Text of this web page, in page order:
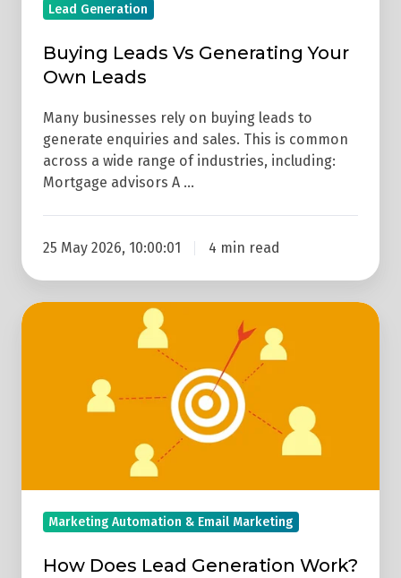
Lead Generation
Buying Leads Vs Generating Your
Own Leads
Many businesses rely on buying leads to
generate enquiries and sales. This is common
across a wide range of industries, including:
Mortgage advisors A …
25 May 2026, 10:00:01 4 min read
How
Generation
Marketing Automation & Email Marketing
How Does Lead Generation Work?